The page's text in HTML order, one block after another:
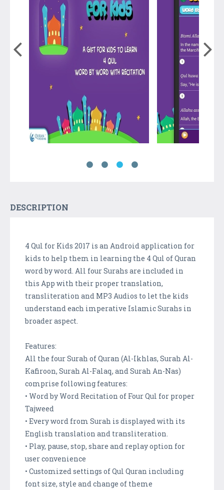
DESCRIPTION
4 Qul for Kids 2017 is an Android application for
kids to help them in learning the 4 Qul of Quran
word by word. All four Surahs are included in
this App with their proper translation,
transliteration and MP3 Audios to let the kids
understand each imperative Islamic Surahs in
broader aspect.
Features:
All the four Surah of Quran (Al-Ikhlas, Surah Al-
Kafiroon, Surah Al-Falaq, and Surah An-Nas)
comprise following features:
• Word by Word Recitation of Four Qul for proper
Tajweed
• Every word from Surah is displayed with its
English translation and transliteration.
• Play, pause, stop, share and replay option for
user convenience
• Customized settings of Qul Quran including
font size, style and change of theme